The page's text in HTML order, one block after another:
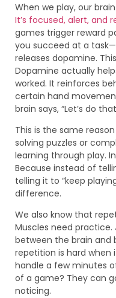
When we play, our
It’s focused, alert, and
games trigger reward
you succeed at a
releases dopamine.
Dopamine actually
worked. It reinforces
certain hand
brain says, “Let’s do
This is the same
solving puzzles or
learning through play.
Because instead of
telling it to “keep
difference.
We also know that
Muscles need practice.
between the brain and
repetition is hard when
handle a few minutes
of a game? They can
noticing.